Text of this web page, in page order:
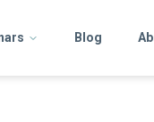
Blog